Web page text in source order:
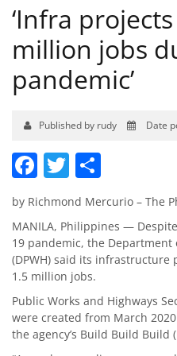
‘Infra
million jobs
pandemic’
Published by rudy Date
Facebook
Twitter
by Richmond Mercurio – The
MANILA, Philippines —
19 pandemic, the Department
(DPWH) said its infrastructure
1.5 million jobs.
Public Works and Highways
were created from March
the agency’s Build Build Build